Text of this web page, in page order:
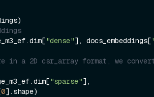
"dense"], docs_embeddings[
in a 2D csr_array format, we
"sparse"
0